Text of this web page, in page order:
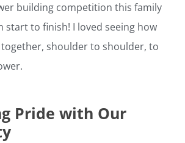
building competition this family
start to finish! I loved seeing how
shoulder to shoulder, to
Pride with Our